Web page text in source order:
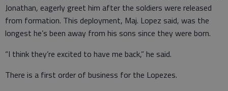
Jonathan, eagerly greet him after the soldiers were released
from formation. This deployment, Maj. Lopez said, was the
longest he’s been away from his sons since they were born.
“I think they’re excited to have me back,” he said.
There is a first order of business for the Lopezes.